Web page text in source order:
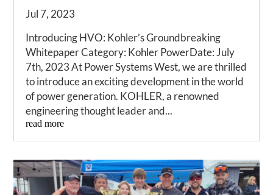
Jul 7, 2023
Introducing HVO: Kohler’s Groundbreaking
Whitepaper Category: Kohler PowerDate: July
7th, 2023 At Power Systems West, we are thrilled
to introduce an exciting development in the world
of power generation. KOHLER, a renowned
engineering thought leader and...
read more